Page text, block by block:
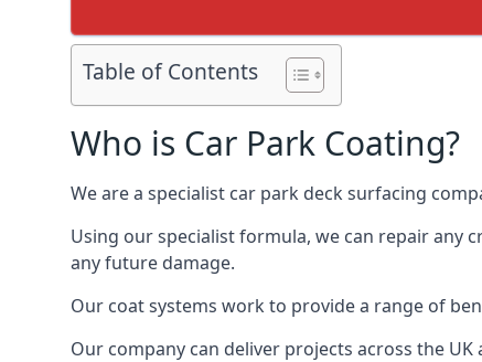
Table of Contents
Who is Car Park Coating?
We are a specialist car park deck surfacing
Using our specialist formula, we can repair any
any future damage.
Our coat systems work to provide a range of
Our company can deliver projects across the